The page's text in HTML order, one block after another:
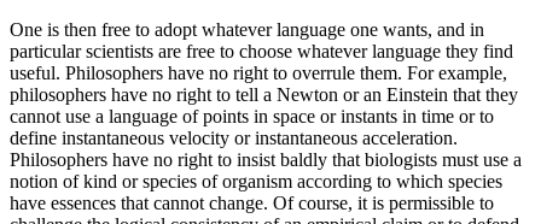
One is then free to adopt whatever language one wants, and in
particular scientists are free to choose whatever language they find
useful. Philosophers have no right to overrule them. For example,
philosophers have no right to tell a Newton or an Einstein that they
cannot use a language of points in space or instants in time or to
define instantaneous velocity or instantaneous acceleration.
Philosophers have no right to insist baldly that biologists must use a
notion of kind or species of organism according to which species
have essences that cannot change. Of course, it is permissible to